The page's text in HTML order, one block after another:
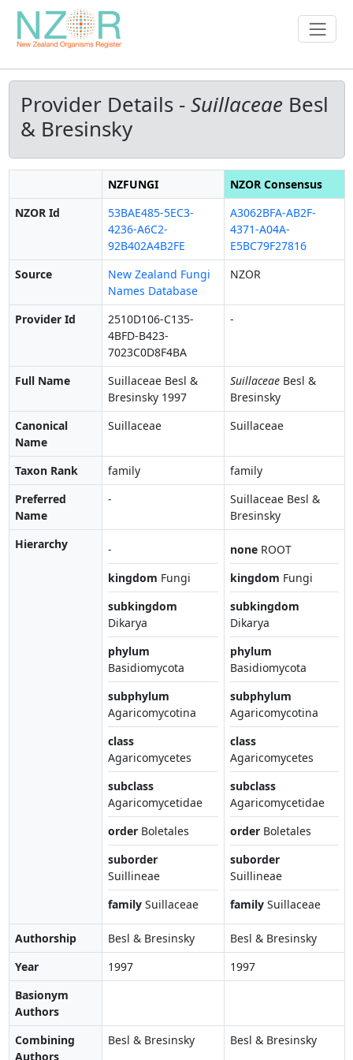
Provider Details -Suillaceae Besl
& Bresinsky
NZFUNGI
NZOR Consensus
NZOR Id
53BAE485-5EC3-
4236-A6C2-
92B402A4B2FE
A3062BFA-AB2F-
4371-A04A-
E5BC79F27816
Source
New Zealand Fungi
Names Database
NZOR
Provider Id
2510D106-C135-
4BFD-B423-
7023C0D8F4BA
-
Full Name
Suillaceae Besl &
Bresinsky 1997
SuillaceaeBesl &
Bresinsky
Canonical
Name
Suillaceae Suillaceae
Taxon Rank family
family
Preferred
Name
-
Suillaceae Besl &
Bresinsky
Hierarchy
-
kingdom Fungi
subkingdom
Dikarya
phylum
Basidiomycota
subphylum
Agaricomycotina
class
Agaricomycetes
subclass
Agaricomycetidae
order Boletales
suborder
Suillineae
family Suillaceae
none ROOT
kingdom Fungi
subkingdom
Dikarya
phylum
Basidiomycota
subphylum
Agaricomycotina
class
Agaricomycetes
subclass
Agaricomycetidae
order Boletales
suborder
Suillineae
family Suillaceae
Authorship Besl & Bresinsky
Besl & Bresinsky
Year
1997
1997
Basionym
Authors
Combining
Authors
Besl & Bresinsky Besl & Bresinsky